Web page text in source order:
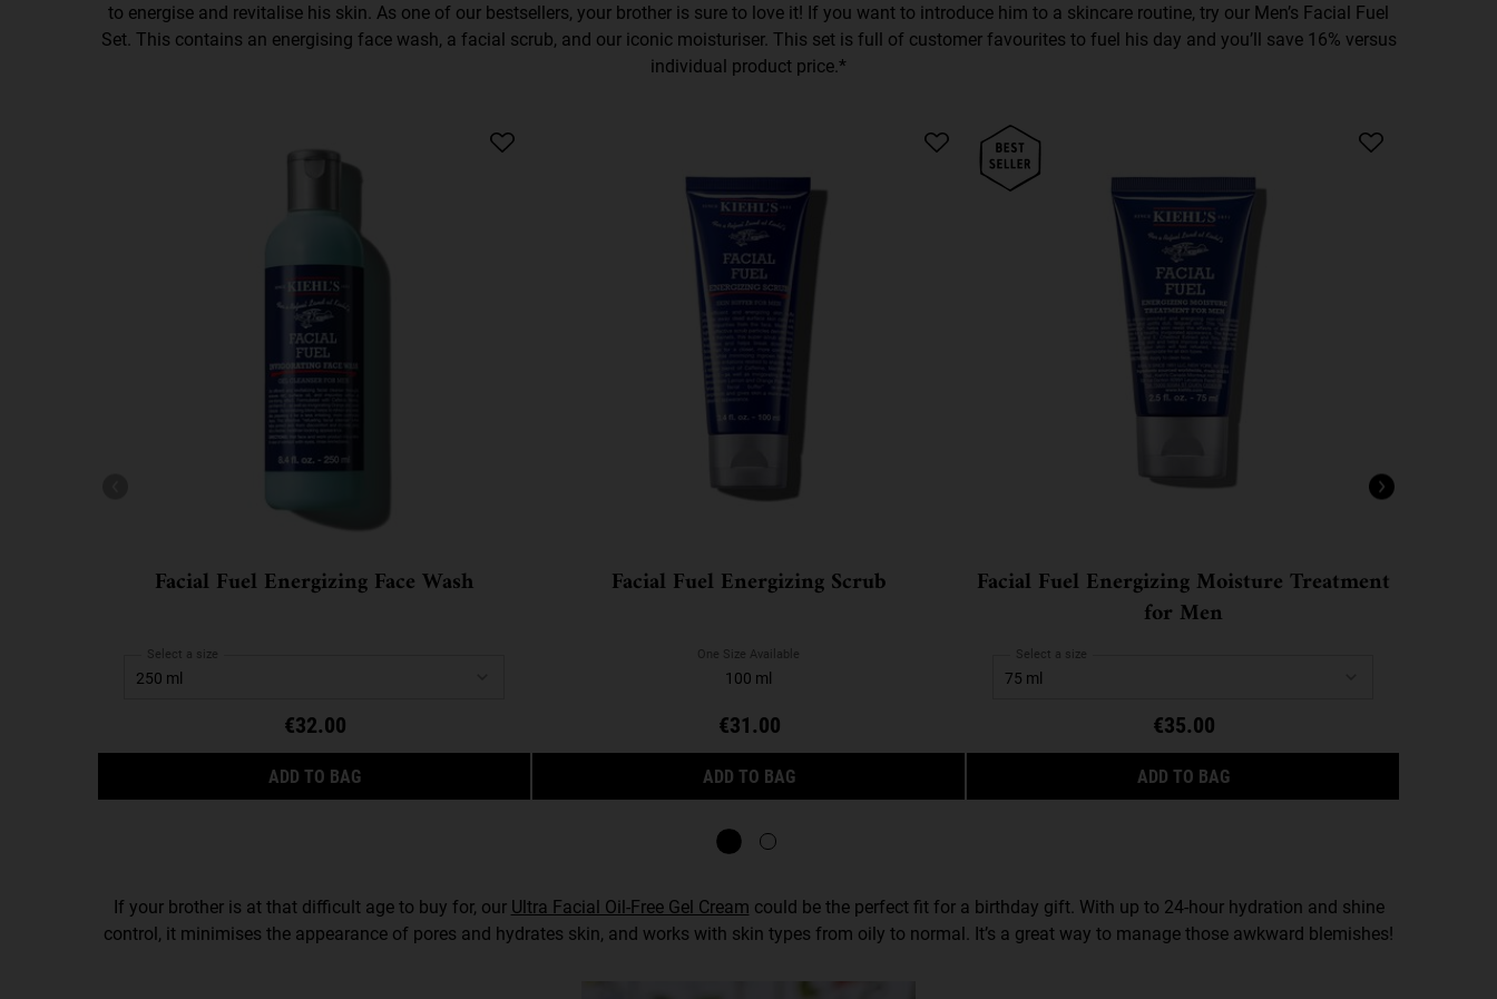
to energise and revitalise his skin. As one of our bestsellers, your brother is sure to love it! If you want to introduce him to a skincare routine, try our Men’s Facial Fuel
Set. This contains an energising face wash, a facial scrub, and our iconic moisturiser. This set is full of customer favourites to fuel his day and you’ll save 16% versus
individual product price.*
Facial Fuel Energizing Face Wash
Select a size
€32.00
ADD TO BAGFACIAL FUEL ENERGIZING FACE WASH
Facial Fuel Energizing Scrub
One Size Available
100 ml
€31.00
ADD TO BAGFACIAL FUEL ENERGIZING SCRUB
Facial Fuel Energizing Moisture Treatment
for Men
Select a size
€35.00
ADD TO BAGFACIAL FUEL ENERGIZING
If your brother is at that difficult age to buy for, our Ultra Facial Oil-Free Gel Cream could be the perfect fit for a birthday gift. With up to 24-hour hydration and shine
control, it minimises the appearance of pores and hydrates skin, and works with skin types from oily to normal. It’s a great way to manage those awkward blemishes!